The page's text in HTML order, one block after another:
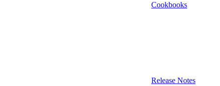
Cookbooks
Release Notes